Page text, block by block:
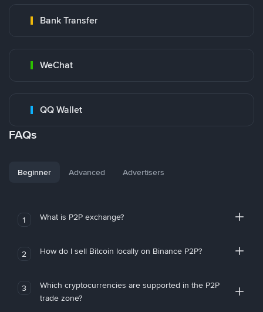
Bank Transfer
WeChat
QQ Wallet
FAQs
Beginner Advanced Advertisers
1 What is P2P exchange?
2 How do I sell Bitcoin locally on Binance P2P?
3
Which cryptocurrencies are supported in the P2P
trade zone?